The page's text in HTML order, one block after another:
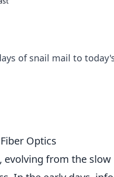
of snail mail to
Optics
evolving from the